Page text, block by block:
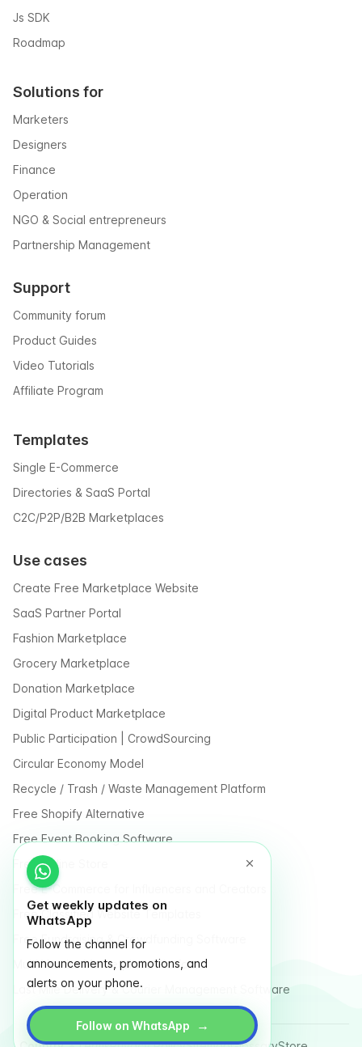
Get weekly updates on
WhatsApp
Follow the channel for
announcements, promotions, and
alerts on your phone.
Follow on WhatsApp →
Js SDK
Roadmap
Solutions for
Marketers
Designers
Finance
Operation
NGO & Social entrepreneurs
Partnership Management
Support
Community forum
Product Guides
Video Tutorials
Affiliate Program
Templates
Single E-Commerce
Directories & SaaS Portal
C2C/P2P/B2B Marketplaces
Use cases
Create Free Marketplace Website
SaaS Partner Portal
Fashion Marketplace
Grocery Marketplace
Donation Marketplace
Digital Product Marketplace
Public Participation | CrowdSourcing
Circular Economy Model
Recycle / Trash / Waste Management Platform
Free Shopify Alternative
Free Event Booking Software
Free Online Store
Free E-Commerce for Influencers and Creators
Free Classified Website Templates
Free Fundraising & Crowdfunding Software
Multi Vendor Marketplace Platform
Last Mile Delivery & Courier Management Software